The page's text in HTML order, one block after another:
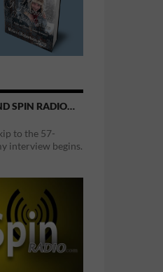
SPIN RADIO…
to the 57-
interview begins.